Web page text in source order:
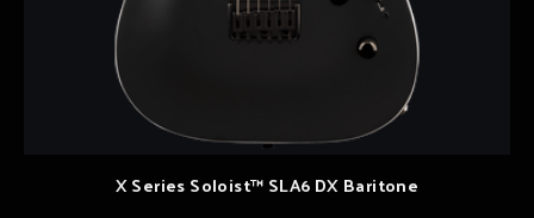
X Series Soloist™ SLA6 DX Baritone